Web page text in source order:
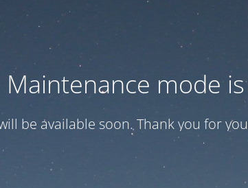
Maintenance mode
be available soon. Thank you for